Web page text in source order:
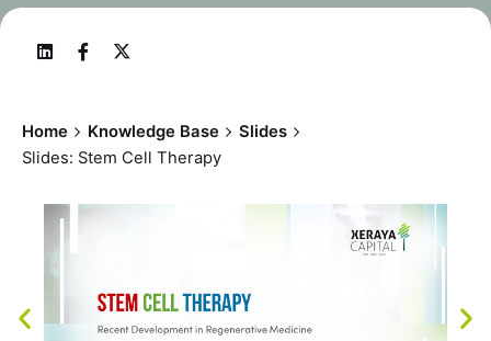
Home Knowledge Base
Slides
Slides: Stem Cell Therapy